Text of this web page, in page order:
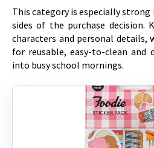
This category is especially
sides of the purchase decision.
characters and personal details,
for reusable, easy-to-clean
into busy school mornings.